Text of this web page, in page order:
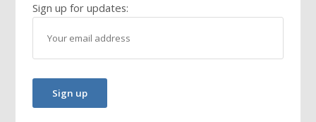
Sign up for updates: